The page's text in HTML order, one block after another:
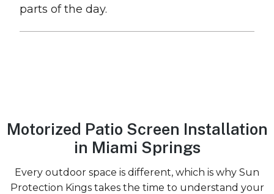
parts of the day.
Motorized Patio Screen Installation
in Miami Springs
Every outdoor space is different, which is why Sun
Protection Kings takes the time to understand your